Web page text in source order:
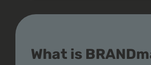
What is